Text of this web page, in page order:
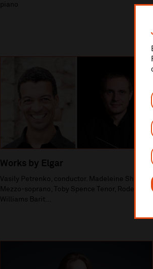
piano
Works by Elgar
Vasily Petrenko, conductor. Madeleine Shaw
Mezzo-soprano, Toby Spence Tenor, Roderick
Williams Barit...